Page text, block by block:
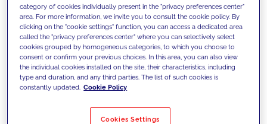
competencies and offer them
innovative solutions to overcome
today's challenges and set new goals
Filter by Solutions
category of cookies individually present in the "privacy preferences center"
area. For more information, we invite you to consult the cookie policy. By
clicking on the "cookie settings" function, you can access a dedicated area
called the "privacy preferences center" where you can selectively select
cookies grouped by homogeneous categories, to which you choose to
consent or confirm your previous choices. In this area, you can also view
the individual cookies installed on the site, their characteristics, including
type and duration, and any third parties. The list of such cookies is
constantly updated. Cookie Policy
Cookies Settings